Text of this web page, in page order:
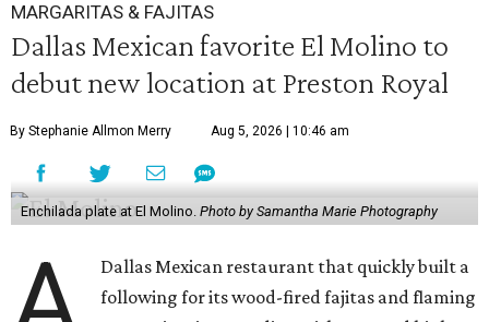
MARGARITAS & FAJITAS
Dallas Mexican favorite El Molino to
debut new location at Preston Royal
By Stephanie Allmon Merry Aug 5, 2026 | 10:46 am
Enchilada plate at El Molino. Photo by Samantha Marie Photography
Dallas Mexican restaurant that quickly built a
following for its wood-fired fajitas and flaming